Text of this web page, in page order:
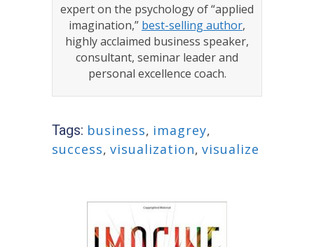
expert on the psychology of “applied
imagination,” best-selling author,
highly acclaimed business speaker,
consultant, seminar leader and
personal excellence coach.
Tags: business, imagrey,
success, visualization, visualize